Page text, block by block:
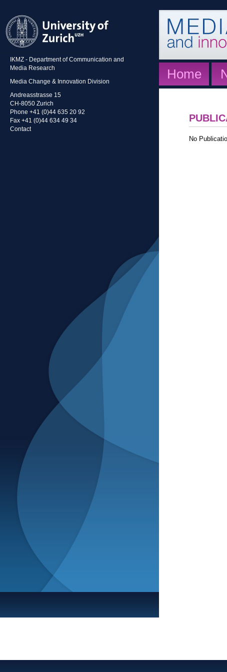
IKMZ - Department of Communication and
Media Research
Media Change & Innovation Division
Andreasstrasse 15
CH-8050 Zurich
Phone +41 (0)44 635 20 92
Fax +41 (0)44 634 49 34
Contact
Home
No